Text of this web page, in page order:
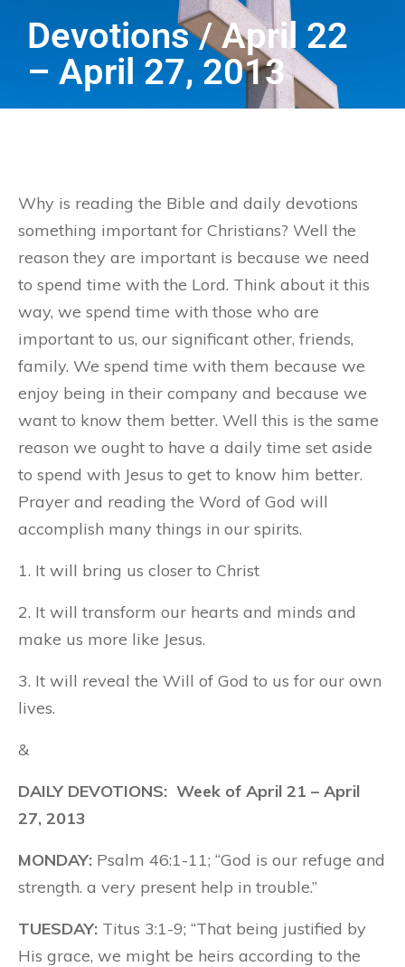
Devotions / April 22
– April 27, 2013
Why is reading the Bible and daily devotions
something important for Christians? Well the
reason they are important is because we need
to spend time with the Lord. Think about it this
way, we spend time with those who are
important to us, our significant other, friends,
family. We spend time with them because we
enjoy being in their company and because we
want to know them better. Well this is the same
reason we ought to have a daily time set aside
to spend with Jesus to get to know him better.
Prayer and reading the Word of God will
accomplish many things in our spirits.
1. It will bring us closer to Christ
2. It will transform our hearts and minds and
make us more like Jesus.
3. It will reveal the Will of God to us for our own
lives.
&
DAILY DEVOTIONS: Week of April 21 – April
27, 2013
MONDAY: Psalm 46:1-11; “God is our refuge and
strength. a very present help in trouble.”
TUESDAY: Titus 3:1-9; “That being justified by
His grace, we might be heirs according to the